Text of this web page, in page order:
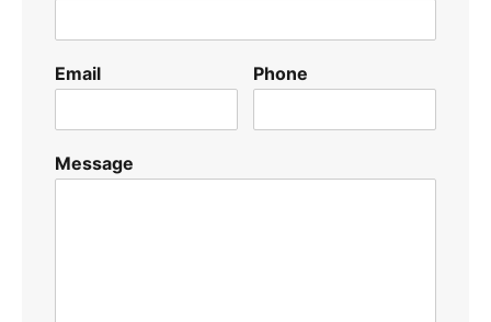
Email Phone
Message